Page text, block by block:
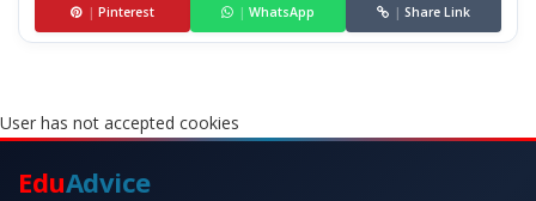
| Pinterest | WhatsApp | Share Link
User has not accepted cookies
EduAdvice